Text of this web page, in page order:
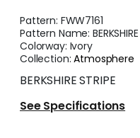
Pattern: FWW7161
Pattern Name:
Colorway: Ivory
Collection:Atmosphere
BERKSHIRE STRIPE
See Specifications